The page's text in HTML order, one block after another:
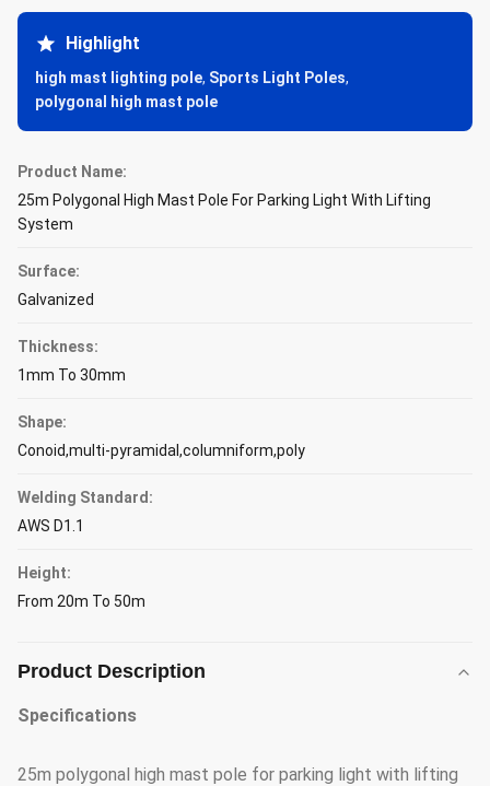
Highlight
high mast lighting pole, Sports Light Poles,
polygonal high mast pole
Product Name:
25m Polygonal High Mast Pole For Parking Light With Lifting
System
Surface:
Galvanized
Thickness:
1mm To 30mm
Shape:
Conoid,multi-pyramidal,columniform,poly
Welding Standard:
AWS D1.1
Height:
From 20m To 50m
Product Description
Specifications
25m polygonal high mast pole for parking light with lifting